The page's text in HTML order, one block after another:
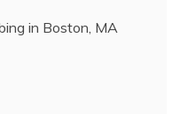
in Boston, MA